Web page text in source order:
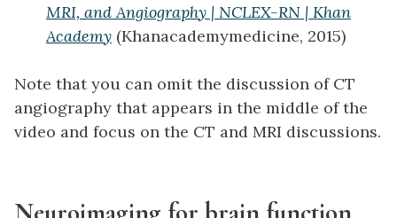
MRI, and Angiography | NCLEX-RN | Khan
Academy (Khanacademymedicine, 2015)
Note that you can omit the discussion of CT
angiography that appears in the middle of the
video and focus on the CT and MRI discussions.